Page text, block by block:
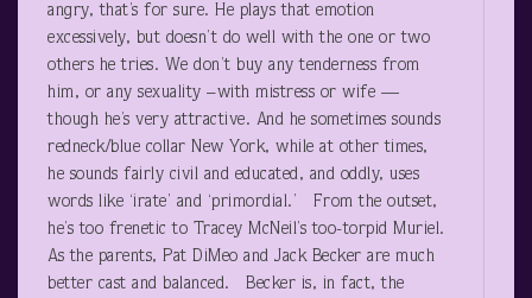
angry, that’s for sure. He plays that emotion
excessively, but doesn’t do well with the one or two
others he tries. We don’t buy any tenderness from
him, or any sexuality –with mistress or wife —
though he’s very attractive. And he sometimes sounds
redneck/blue collar New York, while at other times,
he sounds fairly civil and educated, and oddly, uses
words like ‘irate’ and ‘primordial.’ From the outset,
he’s too frenetic to Tracey McNeil’s too-torpid Muriel.
As the parents, Pat DiMeo and Jack Becker are much
better cast and balanced. Becker is, in fact, the